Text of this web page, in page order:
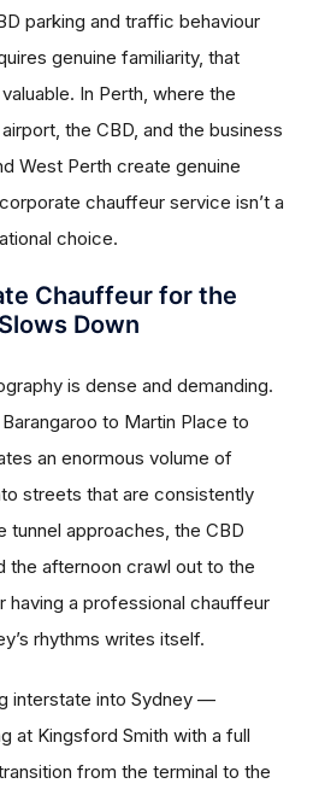
parking and traffic behaviour
genuine familiarity, that
In Perth, where the
the CBD, and the business
West Perth create genuine
chauffeur service isn’t a
choice.
Chauffeur for the
Down
is dense and demanding.
to Martin Place to
an enormous volume of
streets that are consistently
tunnel approaches, the CBD
the afternoon crawl out to the
having a professional chauffeur
rhythms writes itself.
interstate into Sydney —
at Kingsford Smith with a full
from the terminal to the